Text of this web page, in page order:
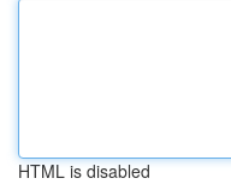
HTML is disabled